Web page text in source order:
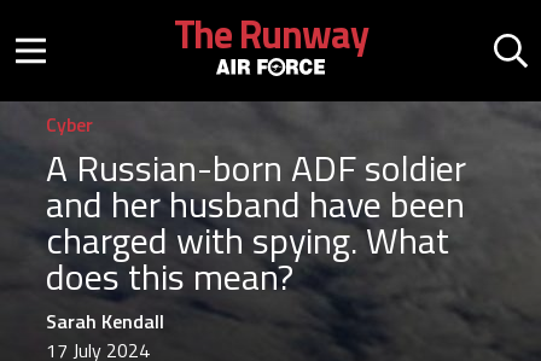
Mobile menu button
The Runway
Cyber
A Russian-born ADF soldier
and her husband have been
charged with spying. What
does this mean?
Sarah Kendall
17 July 2024